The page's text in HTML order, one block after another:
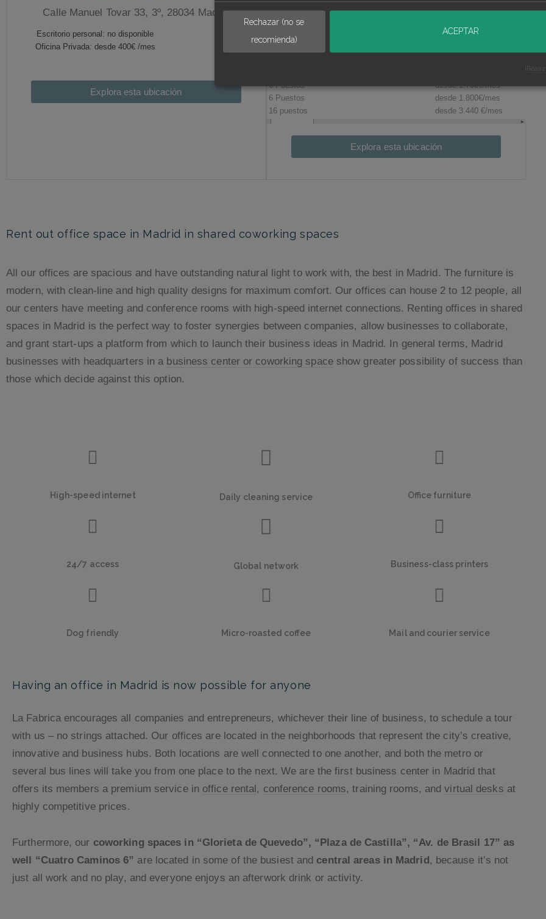
Calle Manuel Tovar 33, 3º, 28034 Madrid
Explora esta ubicación
Calle calle Pradillo 5 , Madrid
Explora esta ubicación
Rent out office space in Madrid in shared coworking spaces
All our offices are spacious and have outstanding natural light to work with, the best in Madrid. The furniture is
modern, with clean-line and high quality designs for maximum comfort. Our offices can house 2 to 12 people, all
our centers have meeting and conference rooms with high-speed internet connections. Renting offices in shared
spaces in Madrid is the perfect way to foster synergies between companies, allow businesses to collaborate,
and grant start-ups a platform from which to launch their business ideas in Madrid. In general terms, Madrid
businesses with headquarters in a business center or coworking spaceshow greater possibility of success than
those which decide against this option.
High-speed internet Daily cleaning service Office furniture
24/7 access Global network Business-class printers
Dog friendly Micro-roasted coffee Mail and courier service
Having an office in Madrid is now possible for anyone
La Fabrica encourages all companies and entrepreneurs, whichever their line of business, to schedule a tour
with us – no strings attached. Our offices are located in the neighborhoods that represent the city’s creative,
innovative and business hubs. Both locations are well connected to one another, and both the metro or
several bus lines will take you from one place to the next. We are the first business center in Madrid that
offers its members a premium service in office rental, conference rooms, training rooms, andvirtual desks at
highly competitive prices.
Furthermore, our coworking spaces in “Glorieta de Quevedo”, “Plaza de Castilla”, “Av. de Brasil 17” as
well “Cuatro Caminos 6” are located in some of the busiest and central areas in Madrid, because it’s not
just all work and no play, and everyone enjoys an afterwork drink or activity.
Rechazar (no se
recomienda)
ACEPTAR